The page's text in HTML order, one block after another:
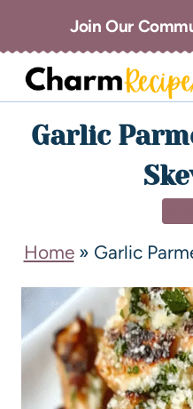
Join Our
Garlic
Home» Garlic